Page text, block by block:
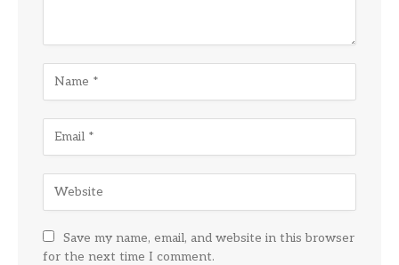
Save my name, email, and website in this browser
for the next time I comment.